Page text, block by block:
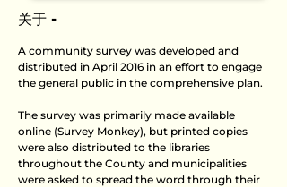
关于 -
A community survey was developed and
distributed in April 2016 in an effort to engage
the general public in the comprehensive plan.
The survey was primarily made available
online (Survey Monkey), but printed copies
were also distributed to the libraries
throughout the County and municipalities
were asked to spread the word through their